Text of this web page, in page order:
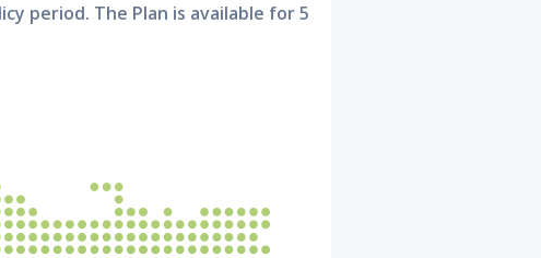
period. The Plan is available for 5